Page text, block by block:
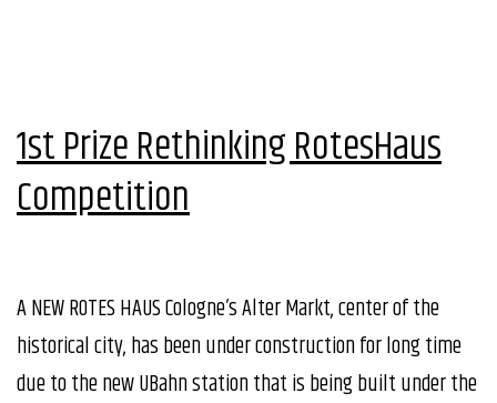
1st Prize Rethinking RotesHaus
Competition
A NEW ROTES HAUS Cologne’s Alter Markt, center of the
historical city, has been under construction for long time
due to the new UBahn station that is being built under the